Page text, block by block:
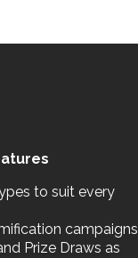
to suit every
campaigns
Prize Draws as